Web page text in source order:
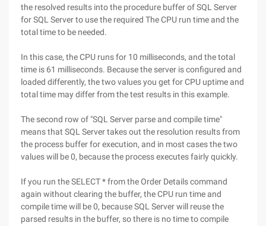
the resolved results into the procedure buffer of SQL Server
for SQL Server to use the required The CPU run time and the
total time to be needed.
In this case, the CPU runs for 10 milliseconds, and the total
time is 61 milliseconds. Because the server is configured and
loaded differently, the two values you get for CPU uptime and
total time may differ from the test results in this example.
The second row of "SQL Server parse and compile time"
means that SQL Server takes out the resolution results from
the process buffer for execution, and in most cases the two
values will be 0, because the process executes fairly quickly.
If you run the SELECT * from the Order Details command
again without clearing the buffer, the CPU run time and
compile time will be 0, because SQL Server will reuse the
parsed results in the buffer, so there is no time to compile